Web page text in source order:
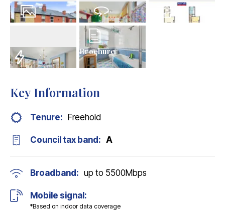
Virtual Tour
Brochure
Key Information
Tenure: Freehold
Council tax band: A
Broadband: up to 5500Mbps
Mobile signal:
*Based on indoor data coverage